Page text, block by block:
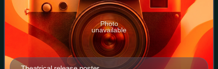
Photo
unavailable